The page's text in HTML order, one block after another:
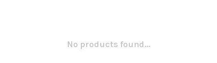
No products found...